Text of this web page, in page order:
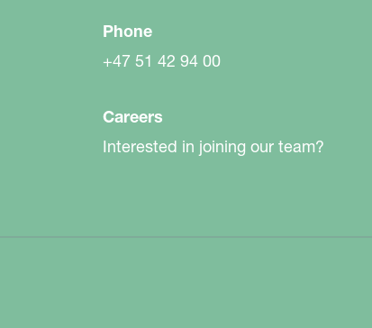
Phone
+47 51 42 94 00
Careers
Interested in joining our team?